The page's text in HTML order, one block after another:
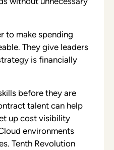
to make spending
They give leaders
is financially
before they are
talent can help
up cost visibility
environments
Tenth Revolution